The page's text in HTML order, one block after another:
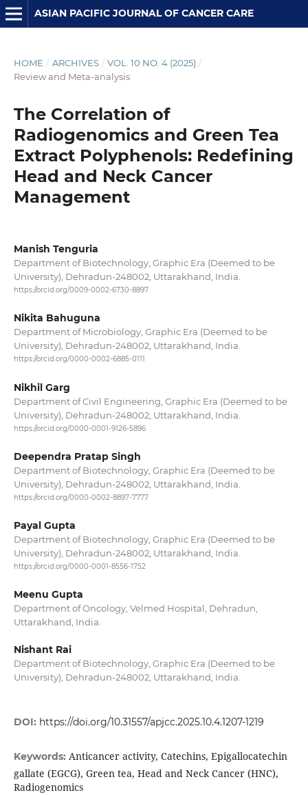
ASIAN PACIFIC JOURNAL OF CANCER CARE
HOME / ARCHIVES / VOL. 10 NO. 4 (2025) /
Review and Meta-analysis
The Correlation of
Radiogenomics and Green Tea
Extract Polyphenols: Redefining
Head and Neck Cancer
Management
Manish Tenguria
Department of Biotechnology, Graphic Era (Deemed to be
University), Dehradun-248002, Uttarakhand, India.
https://orcid.org/0009-0002-6730-8897
Nikita Bahuguna
Department of Microbiology, Graphic Era (Deemed to be
University), Dehradun-248002, Uttarakhand, India.
https://orcid.org/0000-0002-6885-0111
Nikhil Garg
Department of Civil Engineering, Graphic Era (Deemed to be
University), Dehradun-248002, Uttarakhand, India.
https://orcid.org/0000-0001-9126-5896
Deependra Pratap Singh
Department of Biotechnology, Graphic Era (Deemed to be
University), Dehradun-248002, Uttarakhand, India.
https://orcid.org/0000-0002-8897-7777
Payal Gupta
Department of Biotechnology, Graphic Era (Deemed to be
University), Dehradun-248002, Uttarakhand, India.
https://orcid.org/0000-0001-8556-1752
Meenu Gupta
Department of Oncology, Velmed Hospital, Dehradun,
Uttarakhand, India.
Nishant Rai
Department of Biotechnology, Graphic Era (Deemed to be
University), Dehradun-248002, Uttarakhand, India.
DOI: https://doi.org/10.31557/apjcc.2025.10.4.1207-1219
Keywords: Anticancer activity, Catechins, Epigallocatechin
gallate (EGCG), Green tea, Head and Neck Cancer (HNC),
Radiogenomics